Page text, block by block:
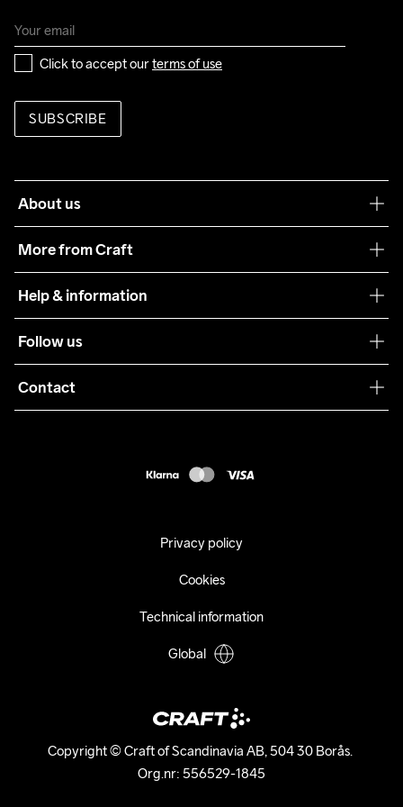
Click to accept our terms of use
SUBSCRIBE
About us
More from Craft
Sustainability
Care Guide
Collaborations
Help & information
Terms & Conditions
Returns
Follow us
Contact
Copyright © Craft of Scandinavia AB, 504 30 Borås.
Org.nr: 556529-1845
Privacy policy
Cookies
Technical information
Global